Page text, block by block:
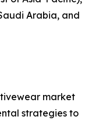
Arabia, and
market
strategies to